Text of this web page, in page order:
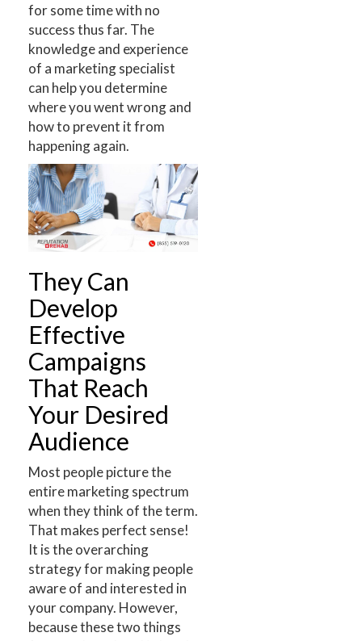
for some time with no
success thus far. The
knowledge and experience
of a marketing specialist
can help you determine
where you went wrong and
how to prevent it from
happening again.
They Can
Develop
Effective
Campaigns
That Reach
Your Desired
Audience
Most people picture the
entire marketing spectrum
when they think of the term.
That makes perfect sense!
It is the overarching
strategy for making people
aware of and interested in
your company. However,
because these two things